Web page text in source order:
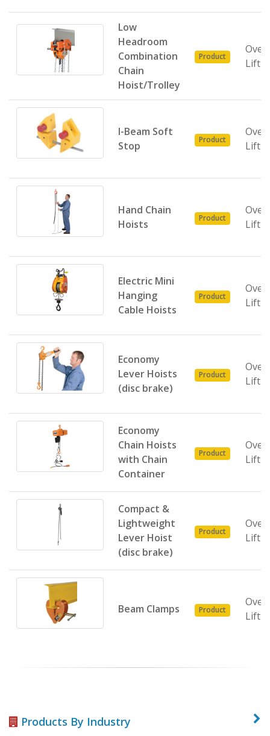
Low
Headroom
Combination
Chain
Hoist/Trolley
Product
I-Beam Soft
Stop
Product
Hand Chain
Hoists
Product
Electric Mini
Hanging
Cable Hoists
Product
Economy
Lever Hoists
(disc brake)
Product
Economy
Chain Hoists
with Chain
Container
Product
Compact &
Lightweight
Lever Hoist
(disc brake)
Product
Beam Clamps Product
Products By Industry